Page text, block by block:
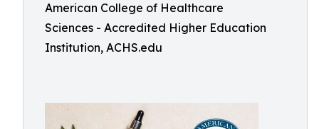
American College of Healthcare
Sciences - Accredited Higher Education
Institution, ACHS.edu